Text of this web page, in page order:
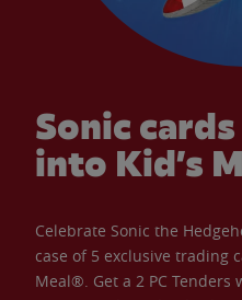
Sonic
into Kid’s
Celebrate Sonic the
case of 5 exclusive trading
Meal®. Get a 2 PC Tenders